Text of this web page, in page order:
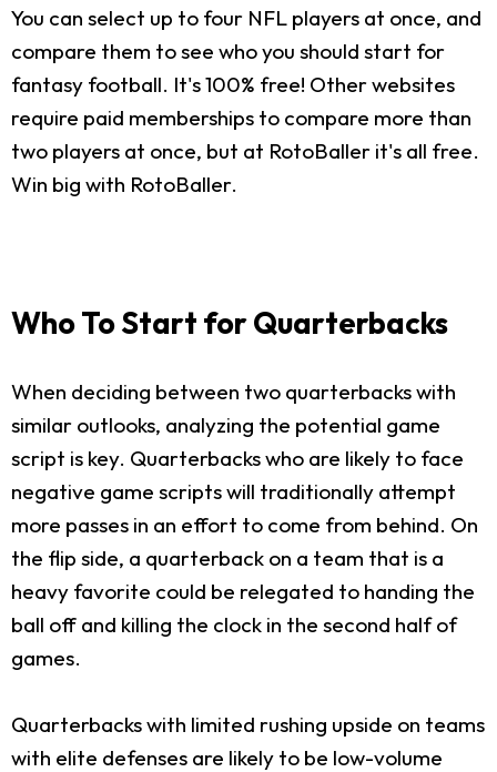
You can select up to four NFL players at once, and
compare them to see who you should start for
fantasy football. It's 100% free! Other websites
require paid memberships to compare more than
two players at once, but at RotoBaller it's all free.
Win big with RotoBaller.
Who To Start for Quarterbacks
When deciding between two quarterbacks with
similar outlooks, analyzing the potential game
script is key. Quarterbacks who are likely to face
negative game scripts will traditionally attempt
more passes in an effort to come from behind. On
the flip side, a quarterback on a team that is a
heavy favorite could be relegated to handing the
ball off and killing the clock in the second half of
games.
Quarterbacks with limited rushing upside on teams
with elite defenses are likely to be low-volume